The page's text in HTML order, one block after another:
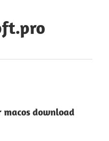
download